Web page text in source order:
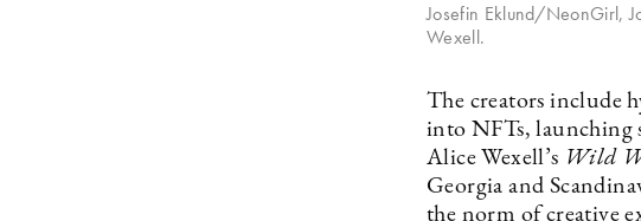
Josefin Eklund/NeonGirl,
Wexell.
The creators include
into NFTs, launching
Alice Wexell’s Wild
Georgia and
the norm of creative